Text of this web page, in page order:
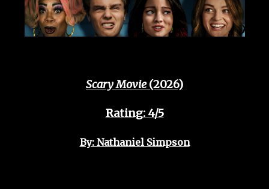
Scary Movie(2026)
Rating: 4/5
By: Nathaniel Simpson